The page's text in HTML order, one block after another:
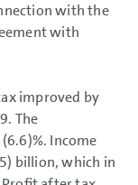
with the
with
improved by
The
Income
billion, which in